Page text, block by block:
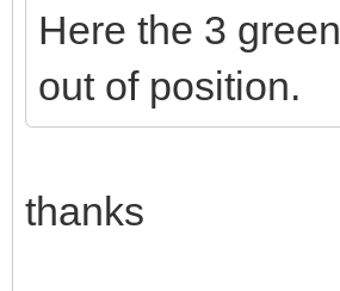
Here the 3
out of position.
thanks